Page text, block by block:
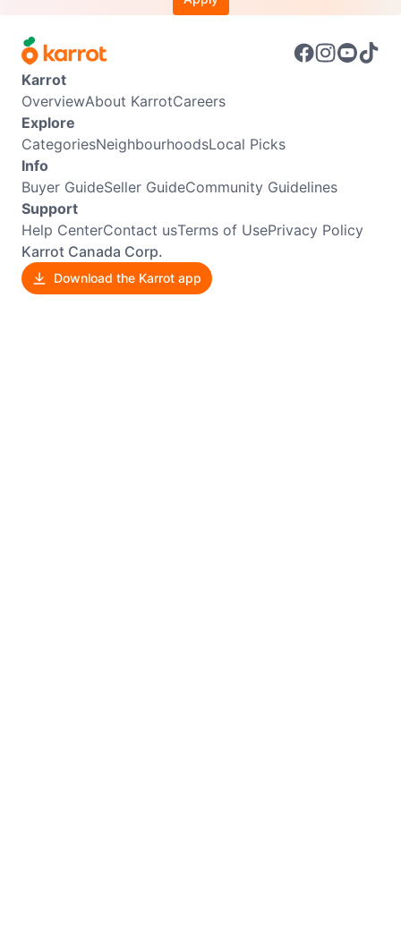
Karrot
OverviewAbout KarrotCareers
Explore
CategoriesNeighbourhoodsLocal Picks
Info
Buyer GuideSeller GuideCommunity Guidelines
Support
Help CenterContact usTerms of UsePrivacy Policy
Karrot Canada Corp.
Download the Karrot app